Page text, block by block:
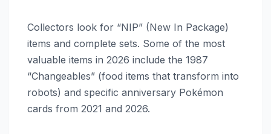
Collectors look for “NIP” (New In Package)
items and complete sets. Some of the most
valuable items in 2026 include the 1987
“Changeables” (food items that transform into
robots) and specific anniversary Pokémon
cards from 2021 and 2026.